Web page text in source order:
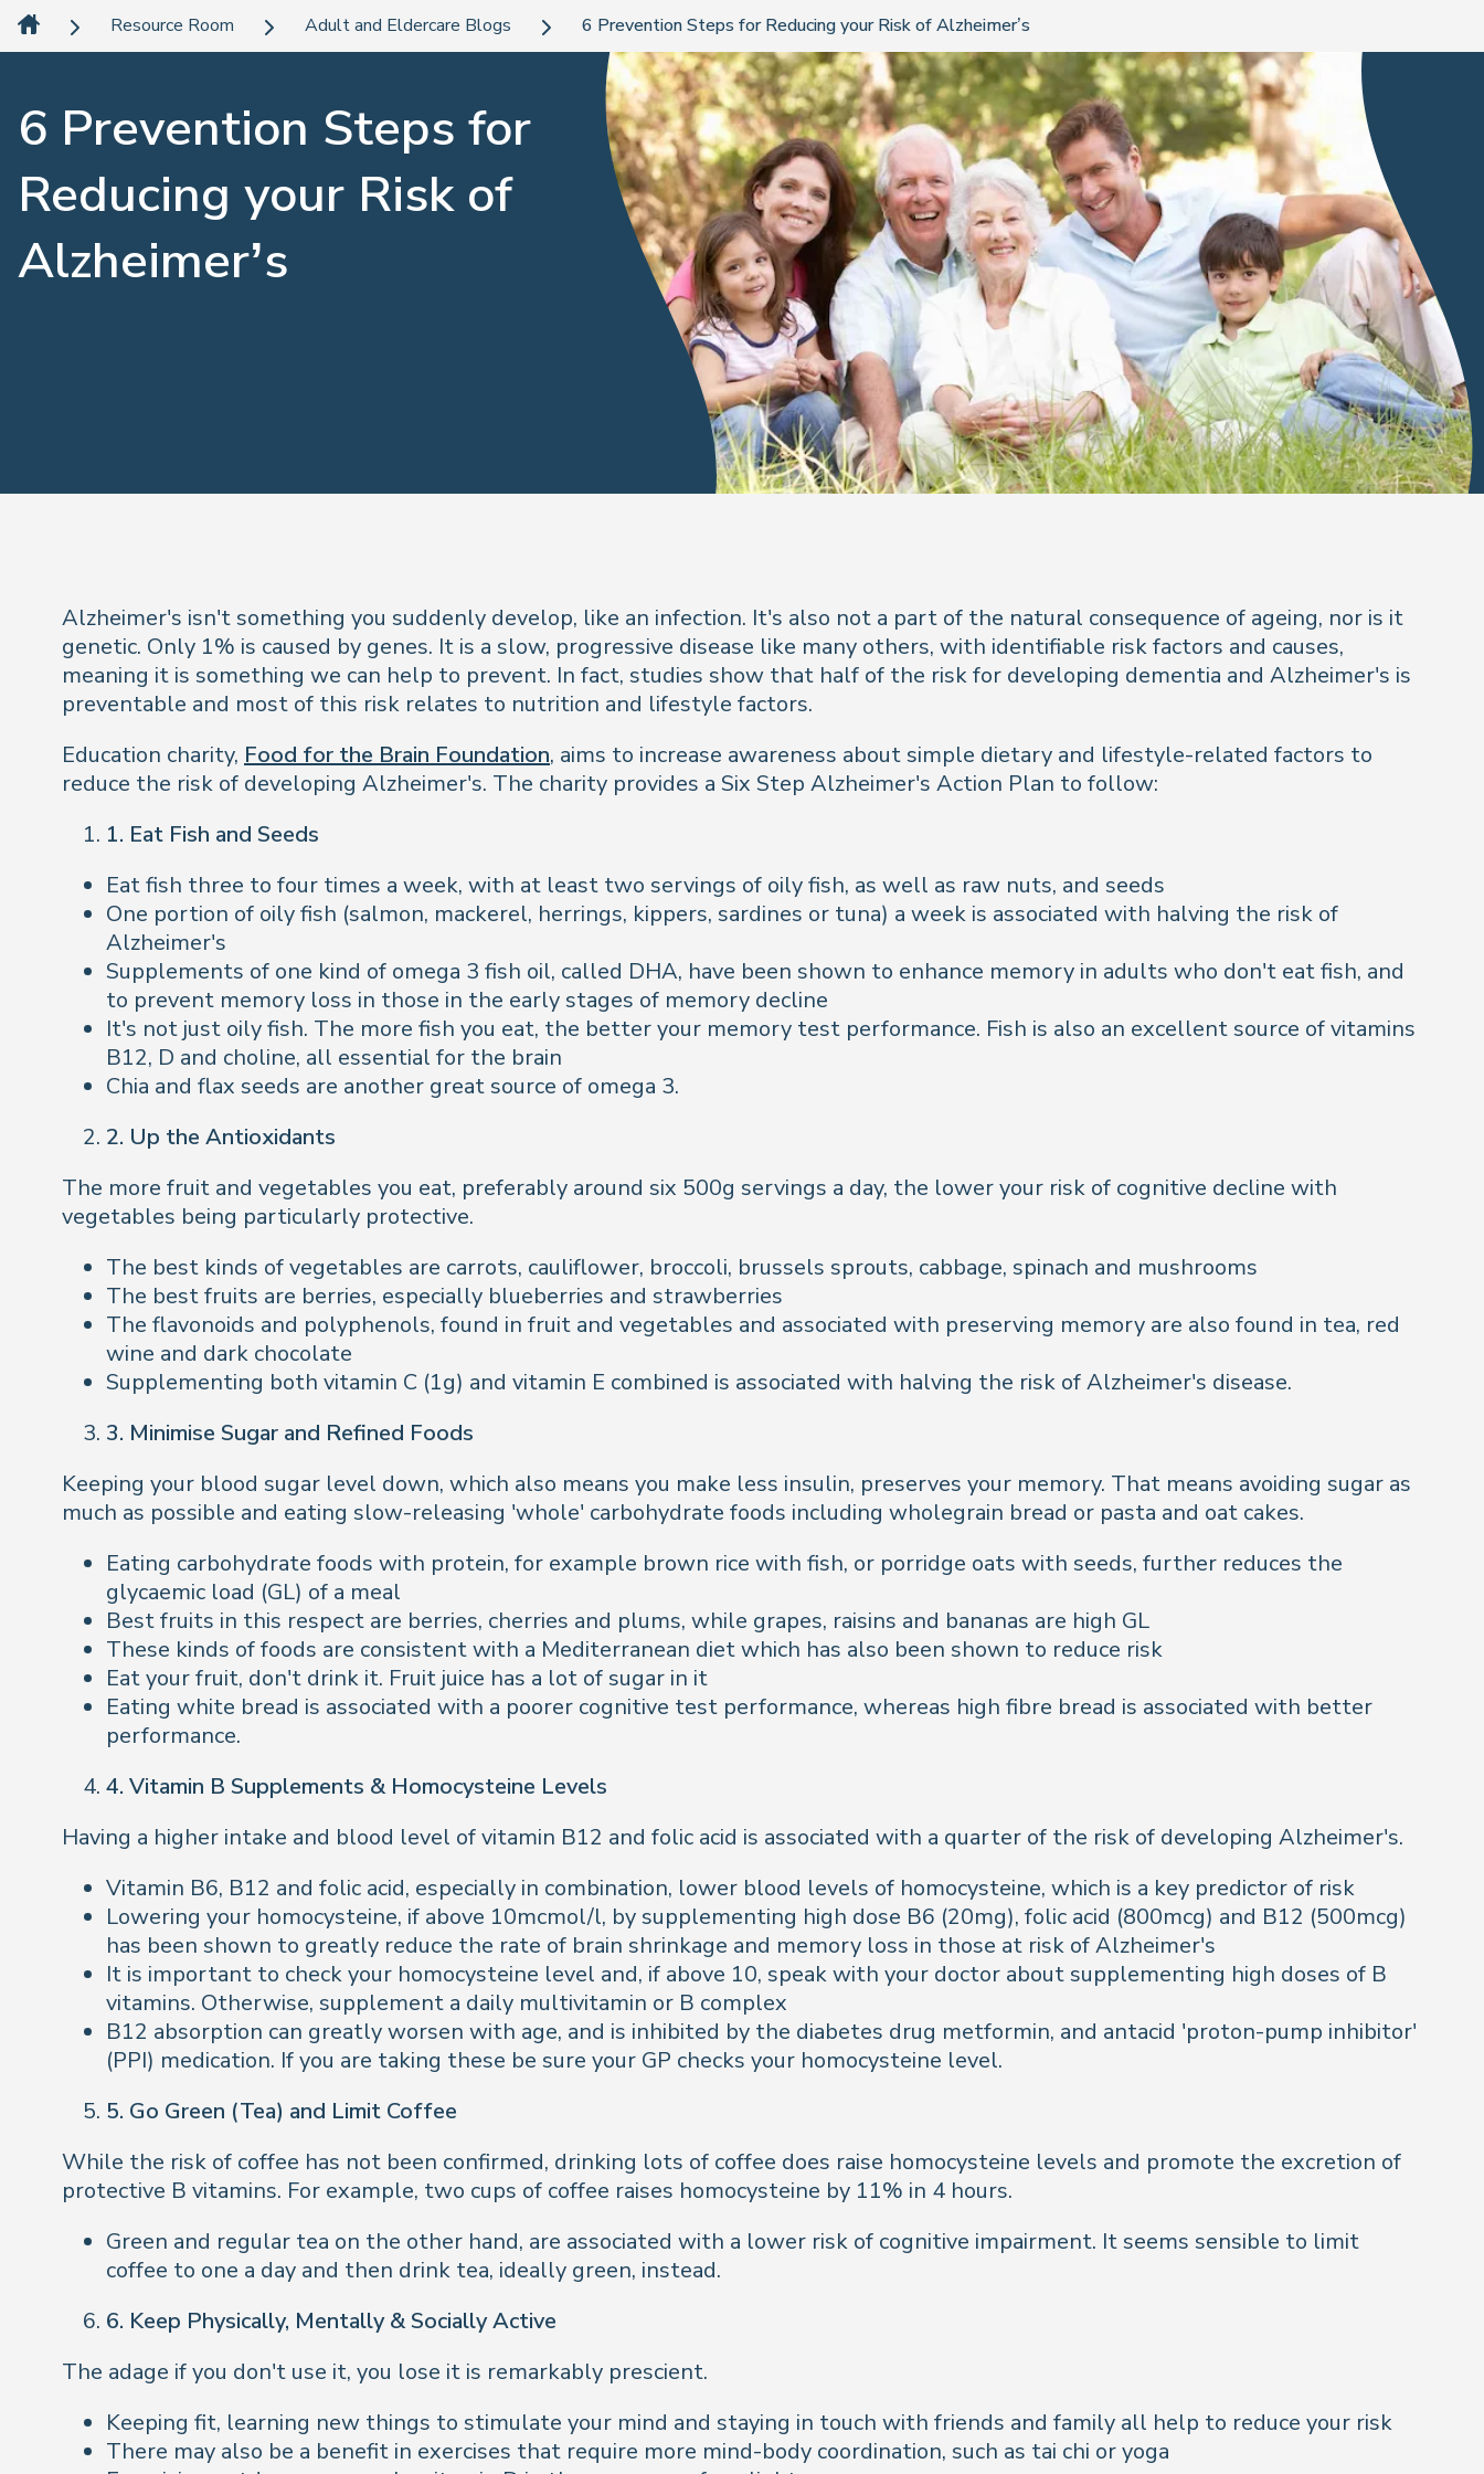
Resource Room Adult and Eldercare Blogs 6 Prevention Steps for Reducing your Risk of Alzheimer’s
6 Prevention Steps for
Reducing your Risk of
Alzheimer’s
Alzheimer's isn't something you suddenly develop, like an infection. It's also not a part of the natural consequence of ageing, nor is it
genetic. Only 1% is caused by genes. It is a slow, progressive disease like many others, with identifiable risk factors and causes,
meaning it is something we can help to prevent. In fact, studies show that half of the risk for developing dementia and Alzheimer's is
preventable and most of this risk relates to nutrition and lifestyle factors.
Education charity, Food for the Brain Foundation, aims to increase awareness about simple dietary and lifestyle-related factors to
reduce the risk of developing Alzheimer's. The charity provides a Six Step Alzheimer's Action Plan to follow:
1. Eat Fish and Seeds
Eat fish three to four times a week, with at least two servings of oily fish, as well as raw nuts, and seeds
One portion of oily fish (salmon, mackerel, herrings, kippers, sardines or tuna) a week is associated with halving the risk of
Alzheimer's
Supplements of one kind of omega 3 fish oil, called DHA, have been shown to enhance memory in adults who don't eat fish, and
to prevent memory loss in those in the early stages of memory decline
It's not just oily fish. The more fish you eat, the better your memory test performance. Fish is also an excellent source of vitamins
B12, D and choline, all essential for the brain
Chia and flax seeds are another great source of omega 3.
2. Up the Antioxidants
The more fruit and vegetables you eat, preferably around six 500g servings a day, the lower your risk of cognitive decline with
vegetables being particularly protective.
The best kinds of vegetables are carrots, cauliflower, broccoli, brussels sprouts, cabbage, spinach and mushrooms
The best fruits are berries, especially blueberries and strawberries
The flavonoids and polyphenols, found in fruit and vegetables and associated with preserving memory are also found in tea, red
wine and dark chocolate
Supplementing both vitamin C (1g) and vitamin E combined is associated with halving the risk of Alzheimer's disease.
3. Minimise Sugar and Refined Foods
Keeping your blood sugar level down, which also means you make less insulin, preserves your memory. That means avoiding sugar as
much as possible and eating slow-releasing 'whole' carbohydrate foods including wholegrain bread or pasta and oat cakes.
Eating carbohydrate foods with protein, for example brown rice with fish, or porridge oats with seeds, further reduces the
glycaemic load (GL) of a meal
Best fruits in this respect are berries, cherries and plums, while grapes, raisins and bananas are high GL
These kinds of foods are consistent with a Mediterranean diet which has also been shown to reduce risk
Eat your fruit, don't drink it. Fruit juice has a lot of sugar in it
Eating white bread is associated with a poorer cognitive test performance, whereas high fibre bread is associated with better
performance.
4. Vitamin B Supplements & Homocysteine Levels
Having a higher intake and blood level of vitamin B12 and folic acid is associated with a quarter of the risk of developing Alzheimer's.
Vitamin B6, B12 and folic acid, especially in combination, lower blood levels of homocysteine, which is a key predictor of risk
Lowering your homocysteine, if above 10mcmol/l, by supplementing high dose B6 (20mg), folic acid (800mcg) and B12 (500mcg)
has been shown to greatly reduce the rate of brain shrinkage and memory loss in those at risk of Alzheimer's
It is important to check your homocysteine level and, if above 10, speak with your doctor about supplementing high doses of B
vitamins. Otherwise, supplement a daily multivitamin or B complex
B12 absorption can greatly worsen with age, and is inhibited by the diabetes drug metformin, and antacid 'proton-pump inhibitor'
(PPI) medication. If you are taking these be sure your GP checks your homocysteine level.
5. Go Green (Tea) and Limit Coffee
While the risk of coffee has not been confirmed, drinking lots of coffee does raise homocysteine levels and promote the excretion of
protective B vitamins. For example, two cups of coffee raises homocysteine by 11% in 4 hours.
Green and regular tea on the other hand, are associated with a lower risk of cognitive impairment. It seems sensible to limit
coffee to one a day and then drink tea, ideally green, instead.
6. Keep Physically, Mentally & Socially Active
The adage if you don't use it, you lose it is remarkably prescient.
Keeping fit, learning new things to stimulate your mind and staying in touch with friends and family all help to reduce your risk
There may also be a benefit in exercises that require more mind-body coordination, such as tai chi or yoga